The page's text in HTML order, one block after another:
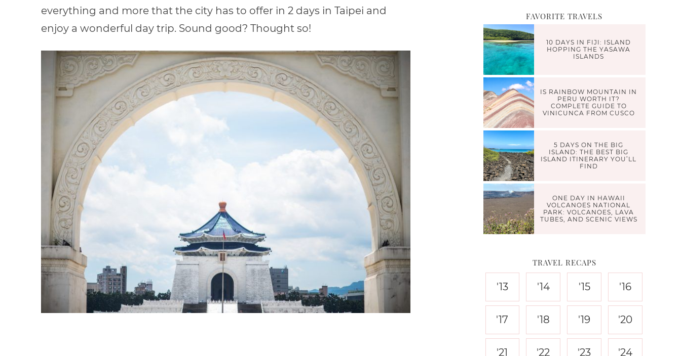
everything and more that the city has to offer in 2 days in Taipei and
enjoy a wonderful day trip. Sound good? Thought so!
FAVORITE TRAVELS
10 DAYS IN FIJI: ISLAND
HOPPING THE YASAWA
ISLANDS
IS RAINBOW MOUNTAIN IN
PERU WORTH IT?
COMPLETE GUIDE TO
VINICUNCA FROM CUSCO
5 DAYS ON THE BIG
ISLAND: THE BEST BIG
ISLAND ITINERARY YOU’LL
FIND
ONE DAY IN HAWAII
VOLCANOES NATIONAL
PARK: VOLCANOES, LAVA
TUBES, AND SCENIC VIEWS
TRAVEL RECAPS
'13 '14 '15 '16
'17 '18 '19 '20
'21 '22 '23 '24